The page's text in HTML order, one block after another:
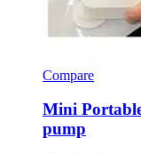
Compare
Mini
pump